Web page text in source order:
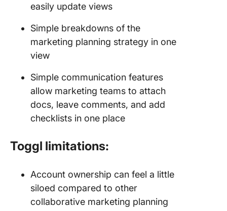
easily update views
Simple breakdowns of the
marketing planning strategy in one
view
Simple communication features
allow marketing teams to attach
docs, leave comments, and add
checklists in one place
Toggl limitations:
Account ownership can feel a little
siloed compared to other
collaborative marketing planning